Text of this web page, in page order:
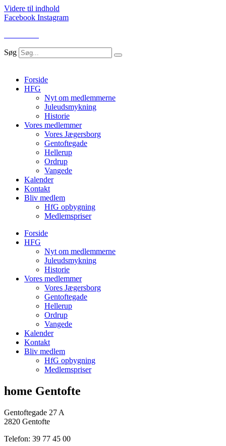
Videre til indhold
Facebook Instagram
Søg
Forside
HFG
Nyt om medlemmerne
Juleudsmykning
Historie
Vores medlemmer
Vores Jægersborg
Gentoftegade
Hellerup
Ordrup
Vangede
Kalender
Kontakt
Bliv medlem
HfG opbygning
Medlemspriser
Forside
HFG
Nyt om medlemmerne
Juleudsmykning
Historie
Vores medlemmer
Vores Jægersborg
Gentoftegade
Hellerup
Ordrup
Vangede
Kalender
Kontakt
Bliv medlem
HfG opbygning
Medlemspriser
home Gentofte
Gentoftegade 27 A
2820 Gentofte
Telefon: 39 77 45 00